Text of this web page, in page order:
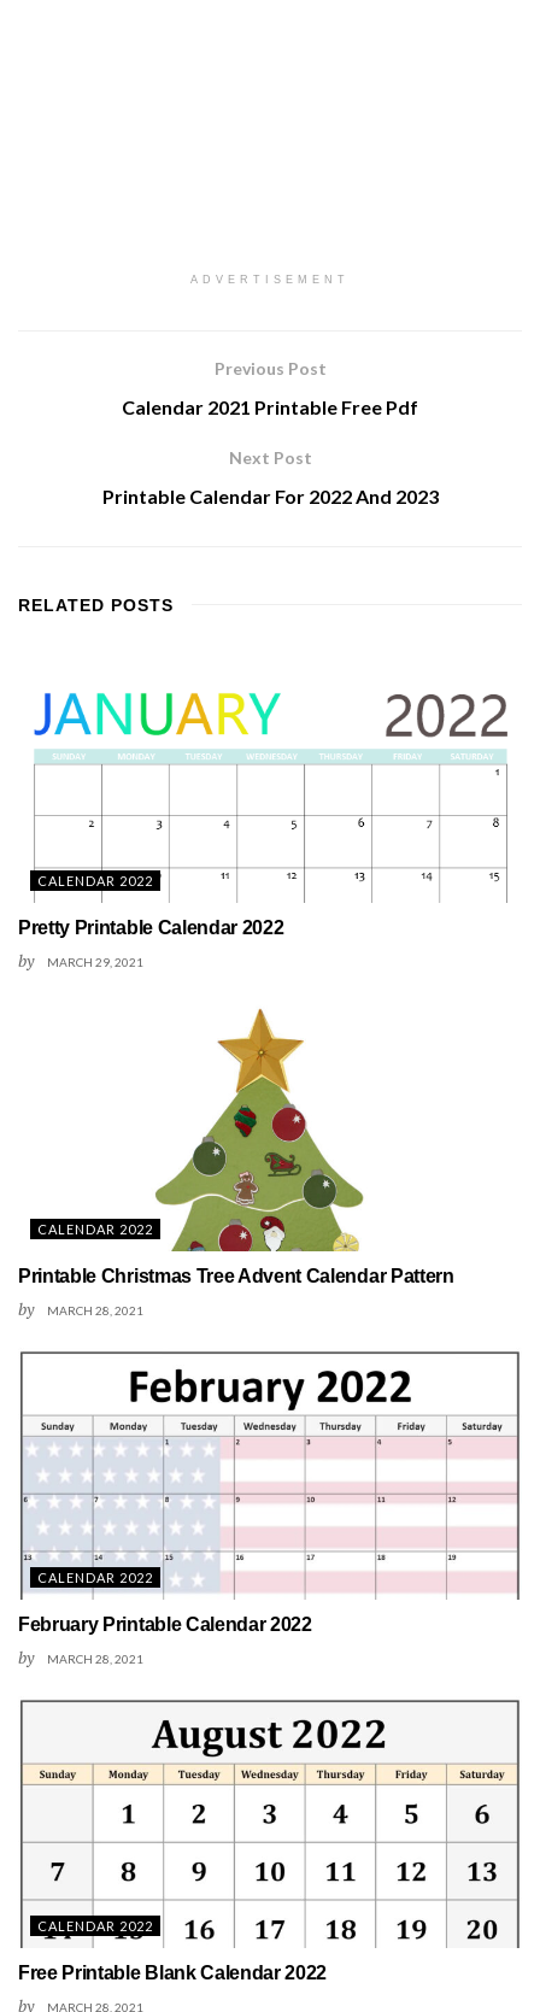
ADVERTISEMENT
Previous Post
Calendar 2021 Printable Free Pdf
Next Post
Printable Calendar For 2022 And 2023
RELATED POSTS
CALENDAR 2022
Pretty Printable Calendar 2022
by MARCH 29, 2021
CALENDAR 2022
Printable Christmas Tree Advent Calendar Pattern
by MARCH 28, 2021
CALENDAR 2022
February Printable Calendar 2022
by MARCH 28, 2021
CALENDAR 2022
Free Printable Blank Calendar 2022
by MARCH 28, 2021